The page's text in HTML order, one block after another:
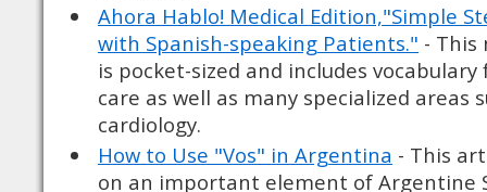
Ahora Hablo! Medical Edition,"Simple
with Spanish-speaking Patients." - This
is pocket-sized and includes
care as well as many specialized areas
cardiology.
How to Use "Vos" in Argentina - This
on an important element of Argentine